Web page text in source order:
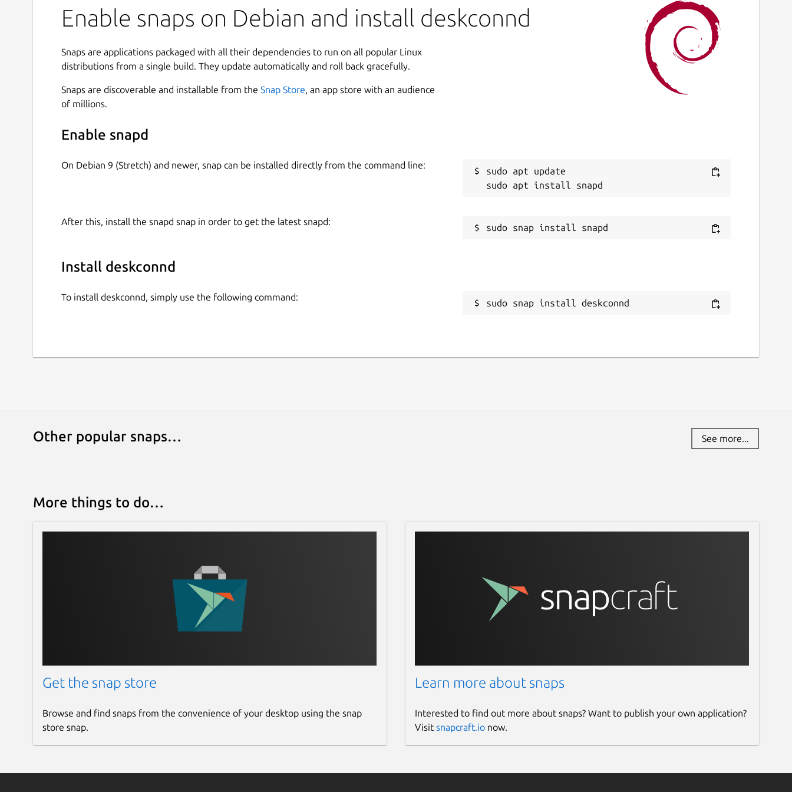
Enable snaps on Debian and install deskconnd
Snaps are applications packaged with all their dependencies to run on all popular Linux
distributions from a single build. They update automatically and roll back gracefully.
Snaps are discoverable and installable from the Snap Store, an app store with an audience
of millions.
Enable snapd
On Debian 9 (Stretch) and newer, snap can be installed directly from the command line:
sudo apt update
After this, install the snapd snap in order to get the latest snapd:
Install deskconnd
To install deskconnd, simply use the following command:
sudo snap install deskconnd
Other popular snaps… See more...
More things to do…
Get the snap store
Browse and find snaps from the convenience of your desktop using the snap
store snap.
Learn more about snaps
Interested to find out more about snaps? Want to publish your own application?
Visit snapcraft.ionow.